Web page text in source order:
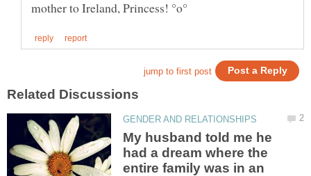
My husband told me he
had a dream where the
entire family was in an